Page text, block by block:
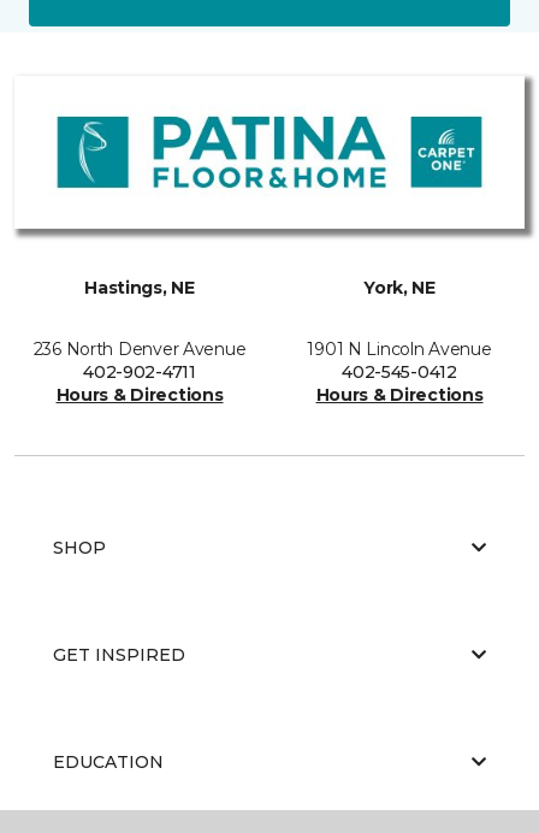
Hastings, NE
236 North Denver Avenue
402-902-4711
Hours & Directions
York, NE
1901 N Lincoln Avenue
402-545-0412
Hours & Directions
SHOP
GET INSPIRED
EDUCATION